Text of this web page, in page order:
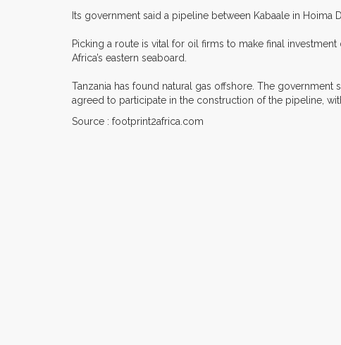
Its government said a pipeline between Kabaale in
Picking a route is vital for oil firms to make final
Africa’s eastern seaboard.
Tanzania has found natural gas offshore. The government
agreed to participate in the construction of the pipeline,
Source : footprint2africa.com